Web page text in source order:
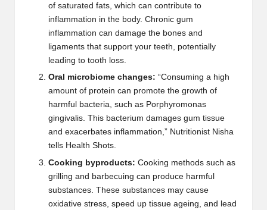
of saturated fats, which can contribute to
inflammation in the body. Chronic gum
inflammation can damage the bones and
ligaments that support your teeth, potentially
leading to tooth loss.
Oral microbiome changes: “Consuming a high
amount of protein can promote the growth of
harmful bacteria, such as Porphyromonas
gingivalis. This bacterium damages gum tissue
and exacerbates inflammation,” Nutritionist Nisha
tells Health Shots.
Cooking byproducts: Cooking methods such as
grilling and barbecuing can produce harmful
substances. These substances may cause
oxidative stress, speed up tissue ageing, and lead